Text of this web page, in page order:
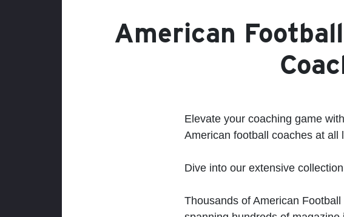
American
Elevate your coaching game
American football coaches at all
Dive into our extensive
Thousands of American